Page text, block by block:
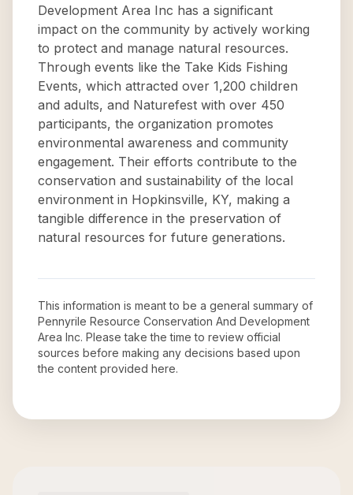
Development Area Inc has a significant
impact on the community by actively working
to protect and manage natural resources.
Through events like the Take Kids Fishing
Events, which attracted over 1,200 children
and adults, and Naturefest with over 450
participants, the organization promotes
environmental awareness and community
engagement. Their efforts contribute to the
conservation and sustainability of the local
environment in Hopkinsville, KY, making a
tangible difference in the preservation of
natural resources for future generations.
This information is meant to be a general summary of
Pennyrile Resource Conservation And Development
Area Inc. Please take the time to review official
sources before making any decisions based upon
the content provided here.